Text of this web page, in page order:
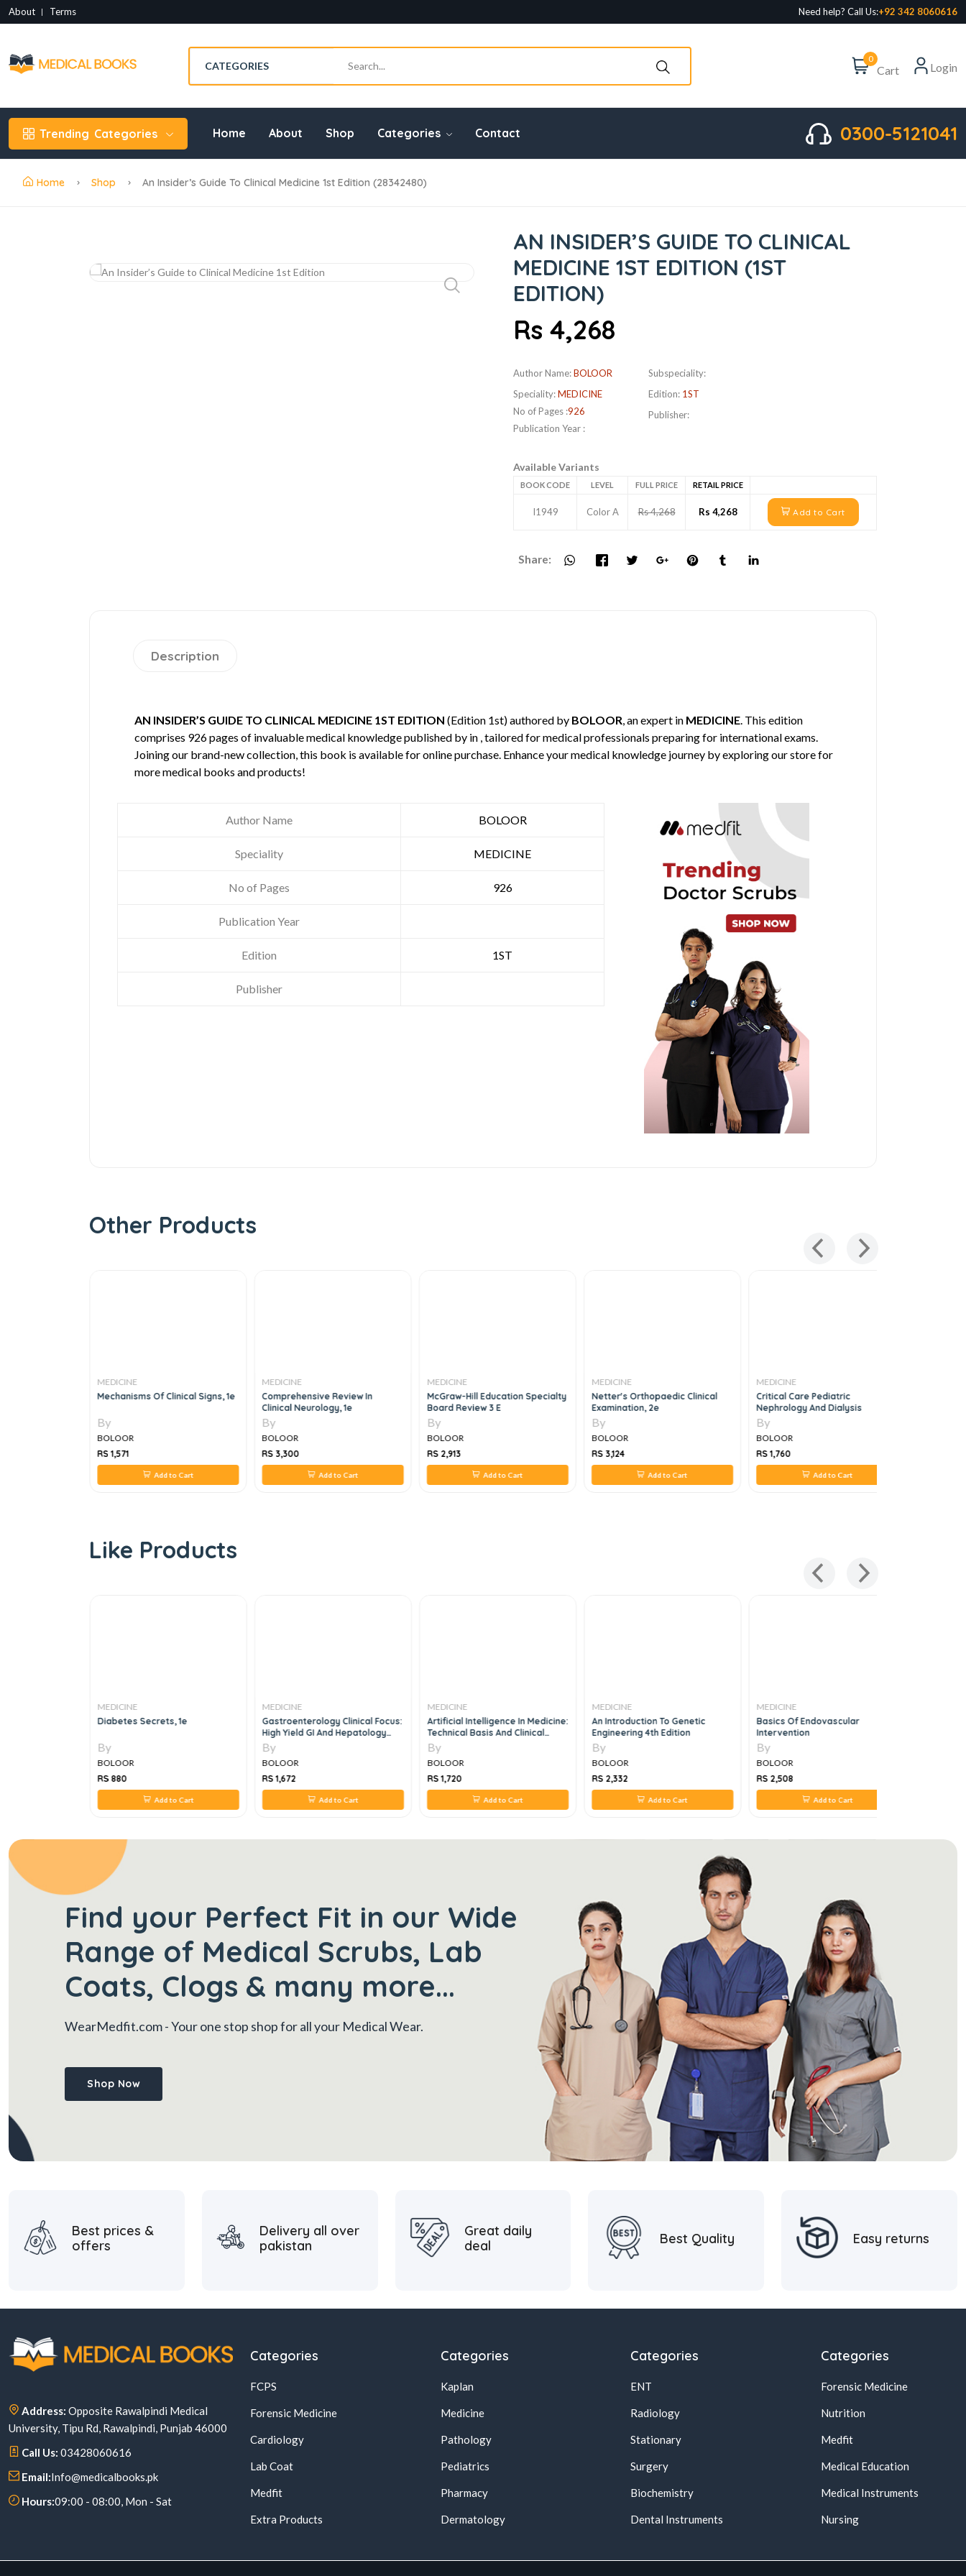
About Terms Need help? Call Us:+92 342 8060616
0
Cart Login
Trending Categories Home About Shop Categories Contact 0300-5121041
Home Shop An Insider’s Guide To Clinical Medicine 1st Edition (28342480)
AN INSIDER’S GUIDE TO CLINICAL
MEDICINE 1ST EDITION (1ST
EDITION)
Rs 4,268
Author Name:BOLOOR
Speciality:MEDICINE
No of Pages :926
Publication Year :
Subspeciality:
Edition: 1ST
Publisher:
Available Variants
BOOK CODE LEVEL FULL PRICE RETAIL PRICE
I1949 Color A Rs 4,268 Rs 4,268 Add to Cart
Share:
Description
AN INSIDER’S GUIDE TO CLINICAL MEDICINE 1ST EDITION (Edition 1st) authored by BOLOOR, an expert in MEDICINE. This edition
comprises 926 pages of invaluable medical knowledge published by in , tailored for medical professionals preparing for international exams.
Joining our brand-new collection, this book is available for online purchase. Enhance your medical knowledge journey by exploring our store for
more medical books and products!
Author Name BOLOOR
Speciality MEDICINE
No of Pages 926
Publication Year
Edition 1ST
Publisher
Other Products
MEDICINE
Mechanisms Of Clinical Signs, 1e
By
BOLOOR
RS 1,571
Add to Cart
MEDICINE
Comprehensive Review In
Clinical Neurology, 1e
By
BOLOOR
RS 3,300
Add to Cart
MEDICINE
McGraw-Hill Education Specialty
Board Review 3 E
By
BOLOOR
RS 2,913
Add to Cart
MEDICINE
Netter's Orthopaedic Clinical
Examination, 2e
By
BOLOOR
RS 3,124
Add to Cart
MEDICINE
Critical Care Pediatric
Nephrology And Dialysis
By
BOLOOR
RS 1,760
Add to Cart
Like Products
MEDICINE
Diabetes Secrets, 1e
By
BOLOOR
RS 880
Add to Cart
MEDICINE
Gastroenterology Clinical Focus:
High Yield GI And Hepatology
Review, For Boards And Practice,
1 E
By
BOLOOR
RS 1,672
Add to Cart
MEDICINE
Artificial Intelligence In Medicine:
Technical Basis And Clinical
Applications 1st Edition
By
BOLOOR
RS 1,720
Add to Cart
MEDICINE
An Introduction To Genetic
Engineering 4th Edition
By
BOLOOR
RS 2,332
Add to Cart
MEDICINE
Basics Of Endovascular
Intervention
By
BOLOOR
RS 2,508
Add to Cart
Find your Perfect Fit in our Wide
Range of Medical Scrubs, Lab
Coats, Clogs & many more...
WearMedfit.com- Your one stop shop for all your Medical Wear.
Shop Now
Best prices &
offers
Delivery all over
pakistan
Great daily
deal
Best Quality Easy returns
Address: Opposite Rawalpindi Medical
University, Tipu Rd, Rawalpindi, Punjab 46000
Call Us: 03428060616
Email:Info@medicalbooks.pk
Hours:09:00 - 08:00, Mon - Sat
Categories
FCPS
Forensic Medicine
Cardiology
Lab Coat
Medfit
Extra Products
Categories
Kaplan
Medicine
Pathology
Pediatrics
Pharmacy
Dermatology
Categories
ENT
Radiology
Stationary
Surgery
Biochemistry
Dental Instruments
Categories
Forensic Medicine
Nutrition
Medfit
Medical Education
Medical Instruments
Nursing